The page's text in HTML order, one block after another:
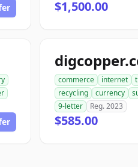
$1,500.00
commerce internet
recycling
currency
9-letter
Reg. 2023
$585.00